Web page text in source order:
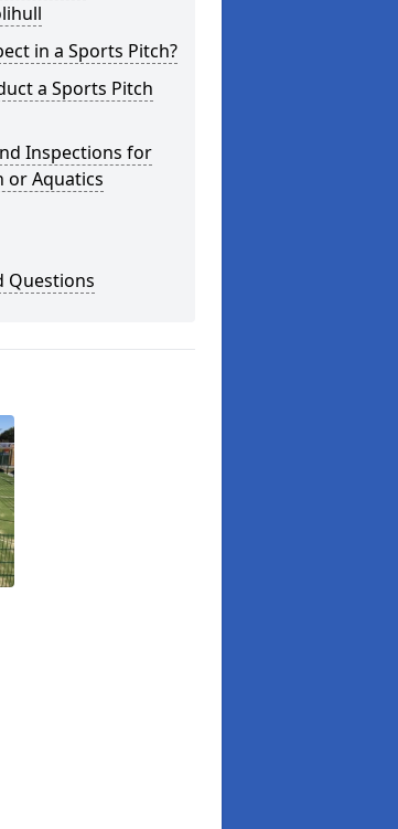
in a Sports Pitch?
a Sports Pitch
Inspections for
or Aquatics
Questions